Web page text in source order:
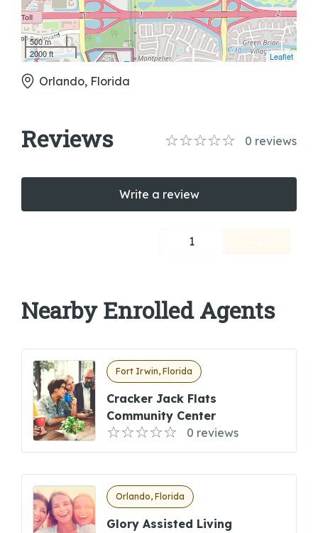
500 m
2000 ft
Leaflet
Orlando, Florida
Reviews 0 reviews
Write a review
1
Nearby Enrolled Agents
Fort Irwin, Florida
Cracker Jack Flats
Community Center
0 reviews
Orlando, Florida
Glory Assisted Living